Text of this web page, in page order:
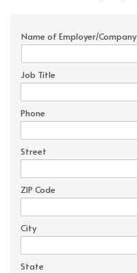
Name of Employer/Company
Job Title
Phone
Street
ZIP Code
City
State